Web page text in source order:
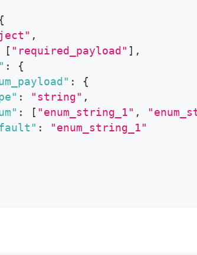
{
,
[ "required_payload" ] ,
:
{
:
{
: "string" ,
: [ "enum_string_1" ,
:
"enum_string_1"